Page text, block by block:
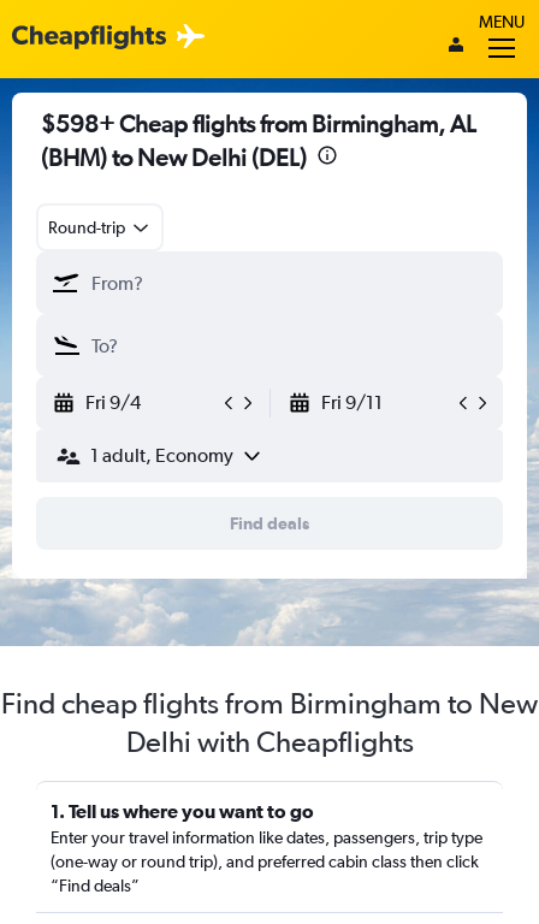
MENU
$598+ Cheap flights from Birmingham, AL
(BHM) to New Delhi (DEL)
Round-trip
Fri 9/4 Fri 9/11
1 adult, Economy
Find deals
Find cheap flights from Birmingham to New
Delhi with Cheapflights
1. Tell us where you want to go
Enter your travel information like dates, passengers, trip type
(one-way or round trip), and preferred cabin class then click
“Find deals”